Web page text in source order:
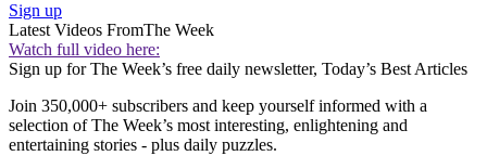
Sign up
Latest Videos FromThe Week
Watch full video here:
Sign up for The Week’s free daily newsletter, Today’s Best Articles
Join 350,000+ subscribers and keep yourself informed with a
selection of The Week’s most interesting, enlightening and
entertaining stories - plus daily puzzles.